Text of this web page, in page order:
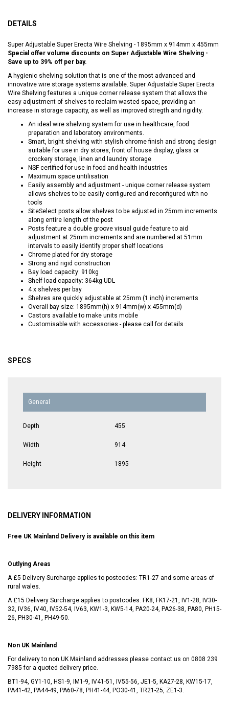
DETAILS
Super Adjustable Super Erecta Wire Shelving - 1895mm x 914mm x 455mm
Special offer volume discounts on Super Adjustable Wire Shelving -
Save up to 39% off per bay.
A hygienic shelving solution that is one of the most advanced and
innovative wire storage systems available. Super Adjustable Super Erecta
Wire Shelving features a unique corner release system that allows the
easy adjustment of shelves to reclaim wasted space, providing an
increase in storage capacity, as well as improved stregth and rigidity.
An ideal wire shelving system for use in healthcare, food
preparation and laboratory environments.
Smart, bright shelving with stylish chrome finish and strong design
suitable for use in dry stores, front of house display, glass or
crockery storage, linen and laundry storage
NSF certified for use in food and health industries
Maximum space untilisation
Easily assembly and adjustment - unique corner release system
allows shelves to be easily configured and reconfigured with no
tools
SiteSelect posts allow shelves to be adjusted in 25mm increments
along entire length of the post
Posts feature a double groove visual guide feature to aid
adjustment at 25mm increments and are numbered at 51mm
intervals to easily identify proper shelf locations
Chrome plated for dry storage
Strong and rigid construction
Bay load capacity: 910kg
Shelf load capacity: 364kg UDL
4 x shelves per bay
Shelves are quickly adjustable at 25mm (1 inch) increments
Overall bay size: 1895mm(h) x 914mm(w) x 455mm(d)
Castors available to make units mobile
Customisable with accessories - please call for details
SPECS
General
Depth 455
Width 914
Height 1895
DELIVERY INFORMATION
Free UK Mainland Delivery is available on this item
Outlying Areas
A £5 Delivery Surcharge applies to postcodes: TR1-27 and some areas of
rural wales.
A £15 Delivery Surcharge applies to postcodes: FK8, FK17-21, IV1-28, IV30-
32, IV36, IV40, IV52-54, IV63, KW1-3, KW5-14, PA20-24, PA26-38, PA80, PH15-
26, PH30-41, PH49-50.
Non UK Mainland
For delivery to non UK Mainland addresses please contact us on 0808 239
7985 for a quoted delivery price.
BT1-94, GY1-10, HS1-9, IM1-9, IV41-51, IV55-56, JE1-5, KA27-28, KW15-17,
PA41-42, PA44-49, PA60-78, PH41-44, PO30-41, TR21-25, ZE1-3.